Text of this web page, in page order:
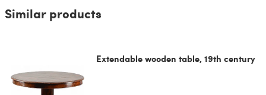
Similar products
Extendable wooden table, 19th century